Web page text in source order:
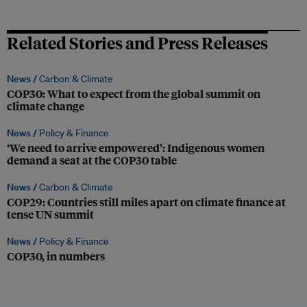
Related Stories and Press Releases
News /Carbon & Climate
COP30: What to expect from the global summit on
climate change
News / Policy & Finance
‘We need to arrive empowered’: Indigenous women
demand a seat at the COP30 table
News /Carbon & Climate
COP29: Countries still miles apart on climate finance at
tense UN summit
News / Policy & Finance
COP30, in numbers